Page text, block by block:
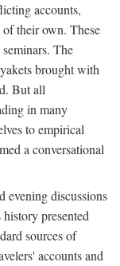
accounts,
their own. These
The
brought with
But all
in many
to empirical
a conversational
evening discussions
presented
sources of
accounts and